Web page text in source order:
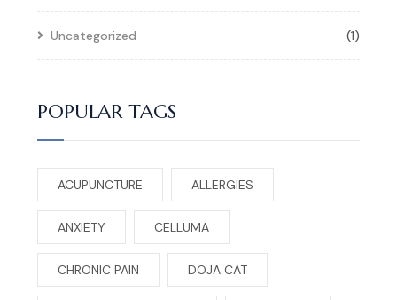
Uncategorized (1)
POPULAR TAGS
ACUPUNCTURE ALLERGIES
ANXIETY CELLUMA
CHRONIC PAIN DOJA CAT